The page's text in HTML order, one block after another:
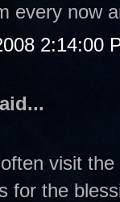
every now
2:14:00
visit
for the